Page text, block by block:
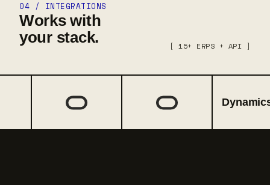
04 / INTEGRATIONS
Works with
your stack.
[ 15+ ERPS + API ]
Dynamics